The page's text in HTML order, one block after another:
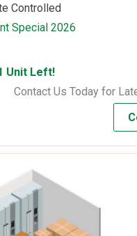
Controlled
Special 2026
Unit Left!
Contact Us Today for